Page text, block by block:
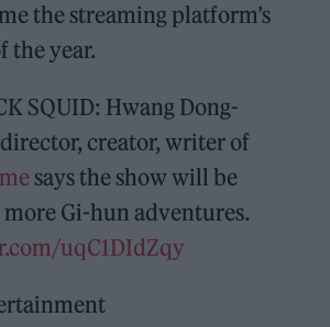
the streaming platform’s
the year.
SQUID: Hwang Dong-
creator, writer of
says the show will be
Gi-hun adventures.
uqC1DIdZqy